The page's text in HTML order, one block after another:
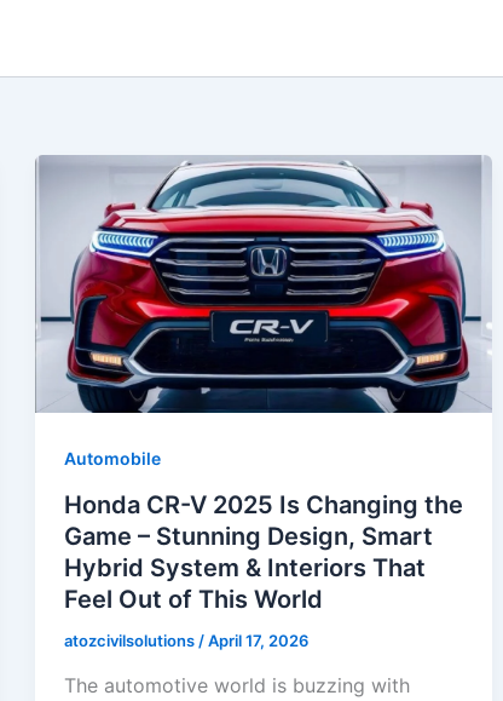
Automobile
Honda CR-V 2025 Is Changing the
Game – Stunning Design, Smart
Hybrid System & Interiors That
Feel Out of This World
atozcivilsolutions /April 17, 2026
The automotive world is buzzing with